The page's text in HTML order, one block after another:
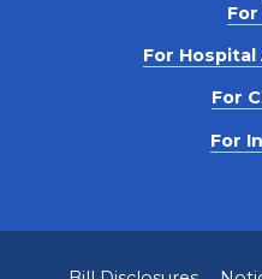
For
For
For